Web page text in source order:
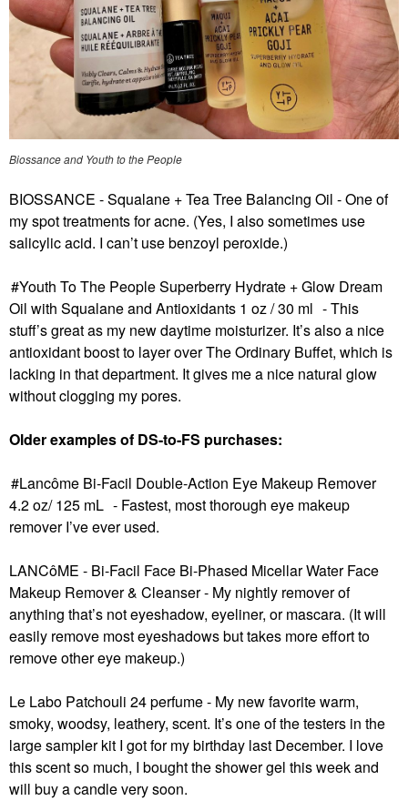
Biossance and Youth to the People
BIOSSANCE - Squalane + Tea Tree Balancing Oil - One of
my spot treatments for acne. (Yes, I also sometimes use
salicylic acid. I can’t use benzoyl peroxide.)
Youth To The People Superberry Hydrate + Glow Dream
Oil with Squalane and Antioxidants 1 oz / 30 ml - This
stuff’s great as my new daytime moisturizer. It’s also a nice
antioxidant boost to layer over The Ordinary Buffet, which is
lacking in that department. It gives me a nice natural glow
without clogging my pores.
Older examples of DS-to-FS purchases:
Lancôme Bi-Facil Double-Action Eye Makeup Remover
4.2 oz/ 125 mL - Fastest, most thorough eye makeup
remover I’ve ever used.
LANCôME - Bi-Facil Face Bi-Phased Micellar Water Face
Makeup Remover & Cleanser- My nightly remover of
anything that’s not eyeshadow, eyeliner, or mascara. (It will
easily remove most eyeshadows but takes more effort to
remove other eye makeup.)
Le Labo Patchouli 24 perfume - My new favorite warm,
smoky, woodsy, leathery, scent. It’s one of the testers in the
large sampler kit I got for my birthday last December. I love
this scent so much, I bought the shower gel this week and
will buy a candle very soon.